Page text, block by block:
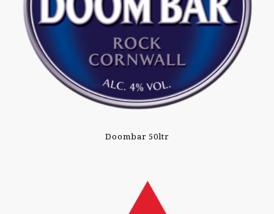
Doombar 50ltr